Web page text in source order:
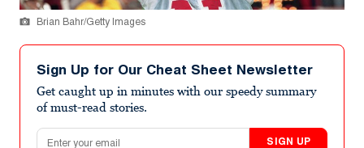
Brian Bahr/Getty Images
Sign Up for Our Cheat Sheet Newsletter
Get caught up in minutes with our speedy summary
of must-read stories.
Email address
SIGN UP